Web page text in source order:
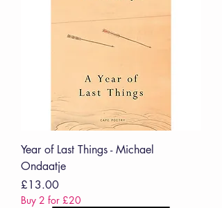
Year of Last Things - Michael
Ondaatje
Price
£13.00
Buy 2 for £20